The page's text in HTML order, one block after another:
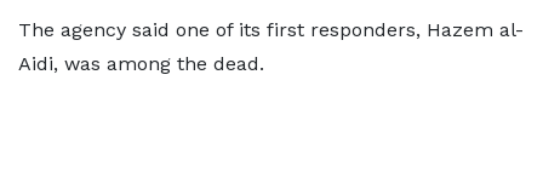
The agency said one of its first responders, Hazem al-
Aidi, was among the dead.